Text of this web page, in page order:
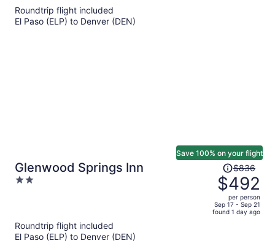
Roundtrip flight included
El Paso (ELP) to Denver (DEN)
Glenwood Springs Inn
2
Save 100% on your flight
Price
was
$836,
price
is
$836
$492
per person
Sep 17 - Sep 21
found 1 day ago
Roundtrip flight included
El Paso (ELP) to Denver (DEN)